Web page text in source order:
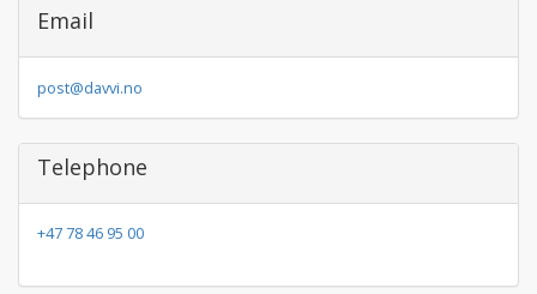
Email
post@davvi.no
Telephone
+47 78 46 95 00